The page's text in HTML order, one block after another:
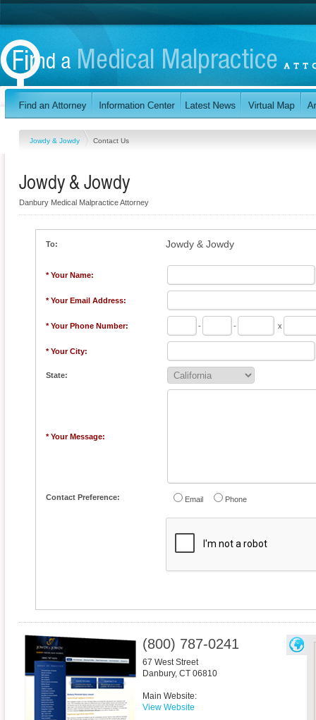
Jowdy & Jowdy Contact Us
Jowdy & Jowdy
Danbury Medical Malpractice Attorney
To: Jowdy & Jowdy
* Your Name:
* Your Email Address:
* Your Phone Number: - - x
* Your City:
State:
* Your Message:
Contact Preference: Email Phone
(800) 787-0241
67 West Street
Danbury, CT 06810
Main Website:
View Website